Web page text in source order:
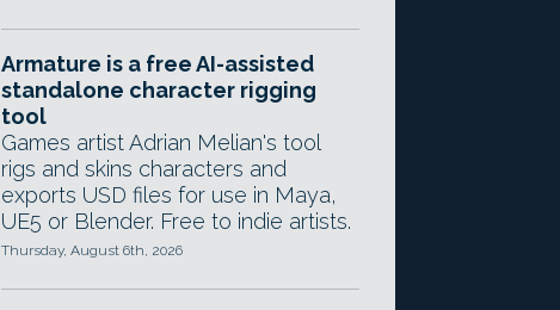
Armature is a free AI-assisted
standalone character rigging
tool
Games artist Adrian Melian's tool
rigs and skins characters and
exports USD files for use in Maya,
UE5 or Blender. Free to indie artists.
Thursday, August 6th, 2026